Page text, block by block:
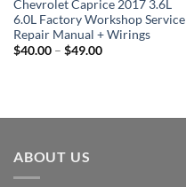
Chevrolet Caprice 2017 3.6L
6.0L Factory Workshop Service
Repair Manual + Wirings
$40.00 – $49.00Price
ABOUT US